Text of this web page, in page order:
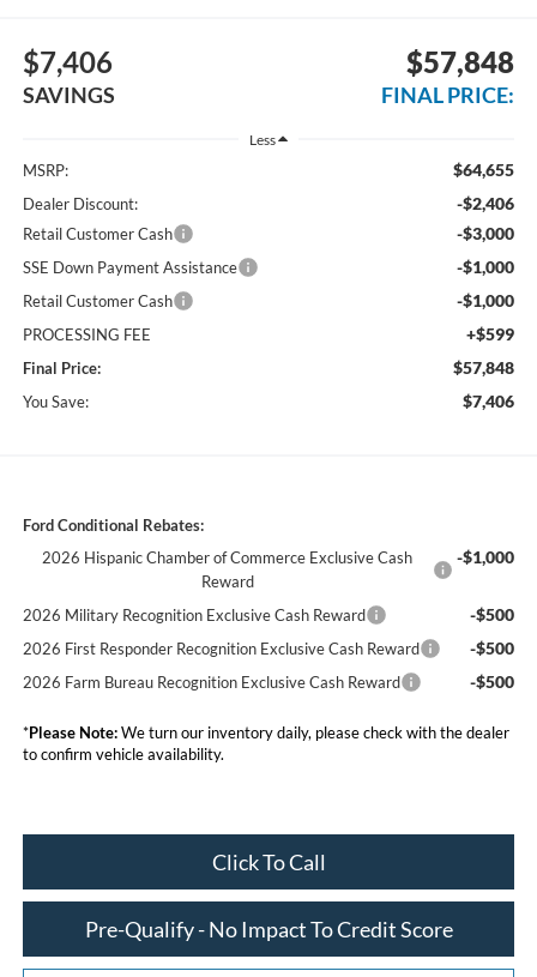
$7,406
SAVINGS
$57,848
FINAL PRICE:
Less
MSRP: $64,655
Dealer Discount: -$2,406
Retail Customer Cash -$3,000
SSE Down Payment Assistance -$1,000
Retail Customer Cash -$1,000
PROCESSING FEE +$599
Final Price: $57,848
You Save: $7,406
Ford Conditional Rebates:
2026 Hispanic Chamber of Commerce Exclusive Cash
Reward
-$1,000
2026 Military Recognition Exclusive Cash Reward -$500
2026 First Responder Recognition Exclusive Cash Reward -$500
2026 Farm Bureau Recognition Exclusive Cash Reward -$500
*Please Note:We turn our inventory daily, please check with the dealer
to confirm vehicle availability.
Click To Call
Pre-Qualify - No Impact To Credit Score